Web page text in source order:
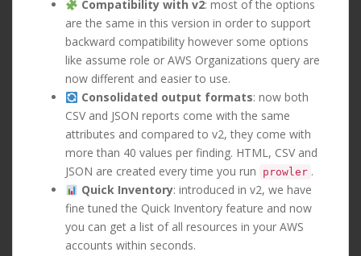
Compatibility with v2: most of the options
are the same in this version in order to support
backward compatibility however some options
like assume role or AWS Organizations query are
now different and easier to use.
Consolidated output formats: now both
CSV and JSON reports come with the same
attributes and compared to v2, they come with
more than 40 values per finding. HTML, CSV and
JSON are created every time you run
prowler .
Quick Inventory: introduced in v2, we have
fine tuned the Quick Inventory feature and now
you can get a list of all resources in your AWS
accounts within seconds.